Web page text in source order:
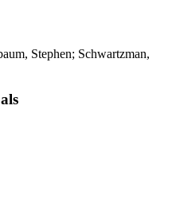
Stephen; Schwartzman,